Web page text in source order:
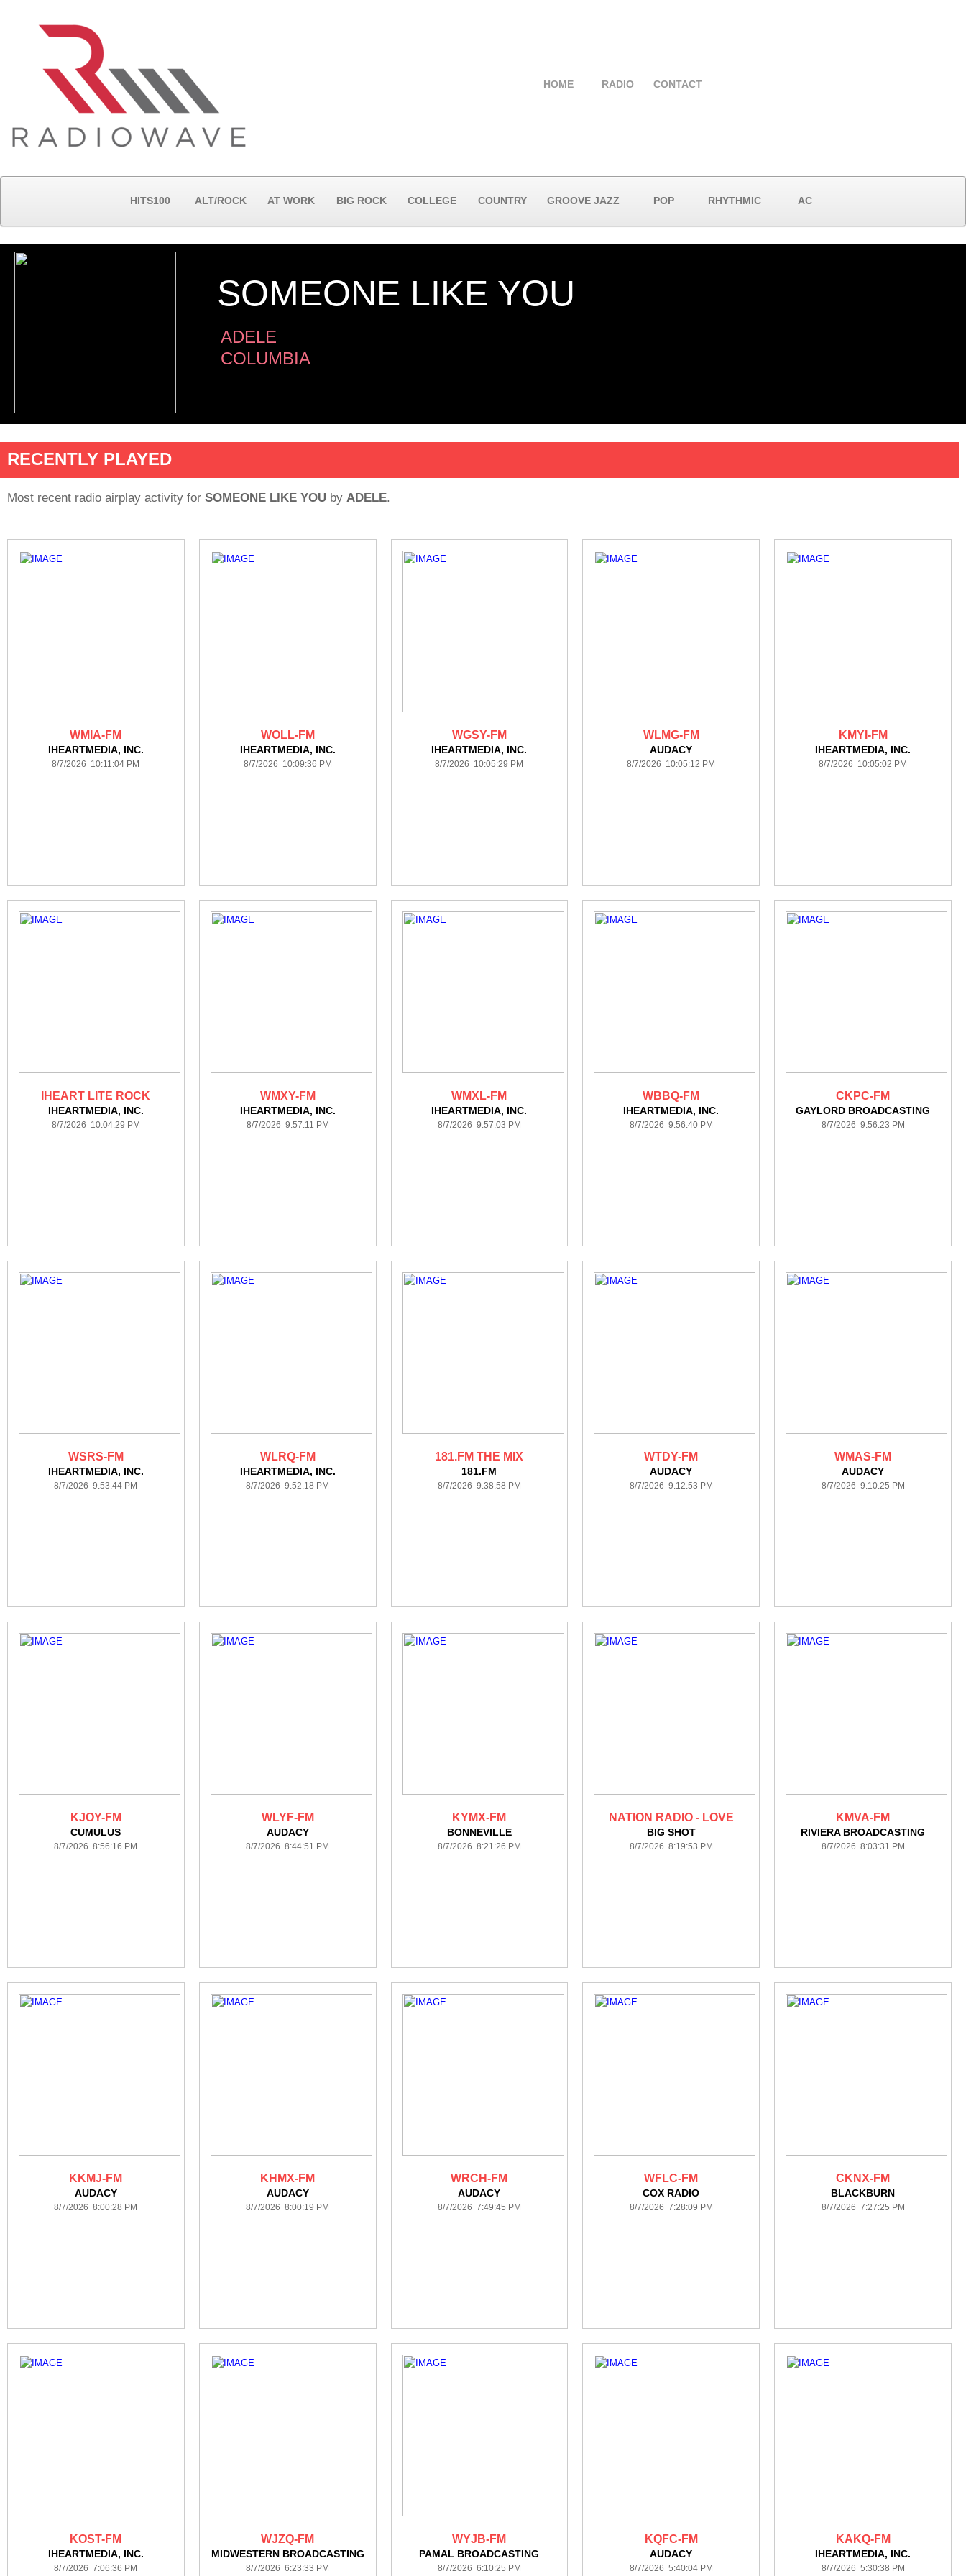
HOME RADIO CONTACT
HITS100 ALT/ROCK AT WORK BIG ROCK COLLEGE COUNTRY GROOVE JAZZ POP RHYTHMIC AC
SOMEONE LIKE YOU
ADELE
COLUMBIA
RECENTLY PLAYED
Most recent radio airplay activity for SOMEONE LIKE YOU by ADELE.
WMIA-FM
IHEARTMEDIA, INC.
8/7/2026 10:11:04 PM
WOLL-FM
IHEARTMEDIA, INC.
8/7/2026 10:09:36 PM
WGSY-FM
IHEARTMEDIA, INC.
8/7/2026 10:05:29 PM
WLMG-FM
AUDACY
8/7/2026 10:05:12 PM
KMYI-FM
IHEARTMEDIA, INC.
8/7/2026 10:05:02 PM
IHEART LITE ROCK
IHEARTMEDIA, INC.
8/7/2026 10:04:29 PM
WMXY-FM
IHEARTMEDIA, INC.
8/7/2026 9:57:11 PM
WMXL-FM
IHEARTMEDIA, INC.
8/7/2026 9:57:03 PM
WBBQ-FM
IHEARTMEDIA, INC.
8/7/2026 9:56:40 PM
CKPC-FM
GAYLORD BROADCASTING
8/7/2026 9:56:23 PM
WSRS-FM
IHEARTMEDIA, INC.
8/7/2026 9:53:44 PM
WLRQ-FM
IHEARTMEDIA, INC.
8/7/2026 9:52:18 PM
181.FM THE MIX
181.FM
8/7/2026 9:38:58 PM
WTDY-FM
AUDACY
8/7/2026 9:12:53 PM
WMAS-FM
AUDACY
8/7/2026 9:10:25 PM
KJOY-FM
CUMULUS
8/7/2026 8:56:16 PM
WLYF-FM
AUDACY
8/7/2026 8:44:51 PM
KYMX-FM
BONNEVILLE
8/7/2026 8:21:26 PM
NATION RADIO - LOVE
BIG SHOT
8/7/2026 8:19:53 PM
KMVA-FM
RIVIERA BROADCASTING
8/7/2026 8:03:31 PM
KKMJ-FM
AUDACY
8/7/2026 8:00:28 PM
KHMX-FM
AUDACY
8/7/2026 8:00:19 PM
WRCH-FM
AUDACY
8/7/2026 7:49:45 PM
WFLC-FM
COX RADIO
8/7/2026 7:28:09 PM
CKNX-FM
BLACKBURN
8/7/2026 7:27:25 PM
KOST-FM
IHEARTMEDIA, INC.
8/7/2026 7:06:36 PM
WJZQ-FM
MIDWESTERN BROADCASTING
8/7/2026 6:23:33 PM
WYJB-FM
PAMAL BROADCASTING
8/7/2026 6:10:25 PM
KQFC-FM
AUDACY
8/7/2026 5:40:04 PM
KAKQ-FM
IHEARTMEDIA, INC.
8/7/2026 5:30:38 PM